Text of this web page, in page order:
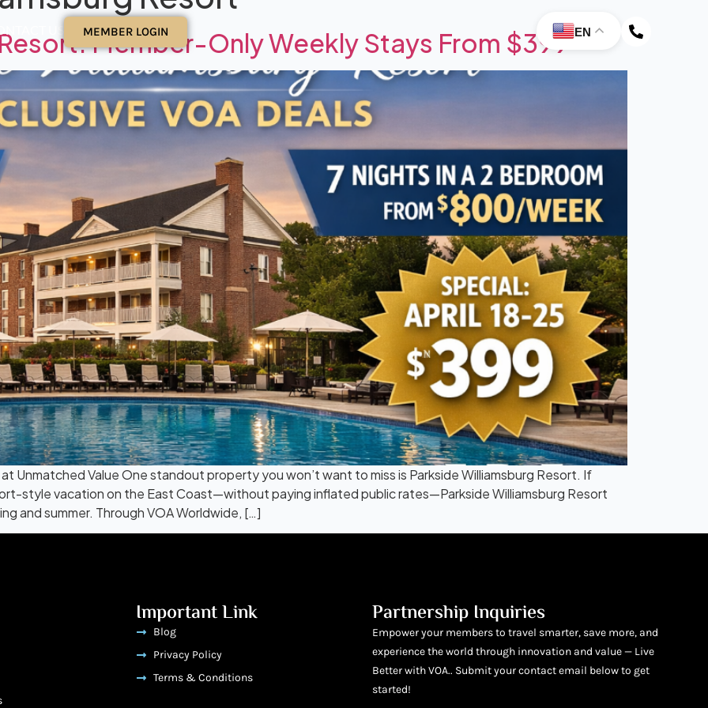
MEMBER LOGIN EN
Member-Only Weekly Stays From $399
Unmatched Value One standout property you won’t want to miss is Parkside Williamsburg Resort. If
style vacation on the East Coast—without paying inflated public rates—Parkside Williamsburg Resort
and summer. Through VOA Worldwide, […]
Important Link
Blog
Privacy Policy
Terms & Conditions
Partnership Inquiries
Empower your members to travel smarter, save more, and
experience the world through innovation and value — Live
Better with VOA.. Submit your contact email below to get
started!